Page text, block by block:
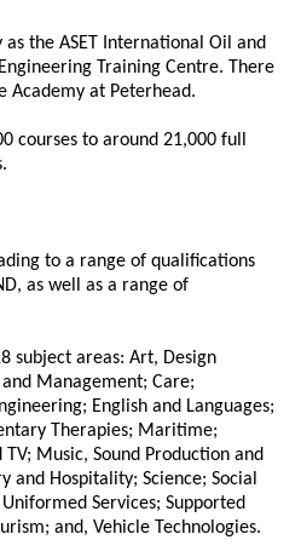
the ASET International Oil and
Training Centre. There
Academy at Peterhead.
courses to around 21,000 full
to a range of qualifications
as well as a range of
subject areas: Art, Design
Management; Care;
English and Languages;
Therapies; Maritime;
Music, Sound Production and
and Hospitality; Science; Social
Services; Supported
and, Vehicle Technologies.